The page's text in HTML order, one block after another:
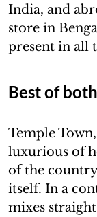
India, and
store in
present in all
Best of
Temple
luxurious of
of the
itself. In a
mixes